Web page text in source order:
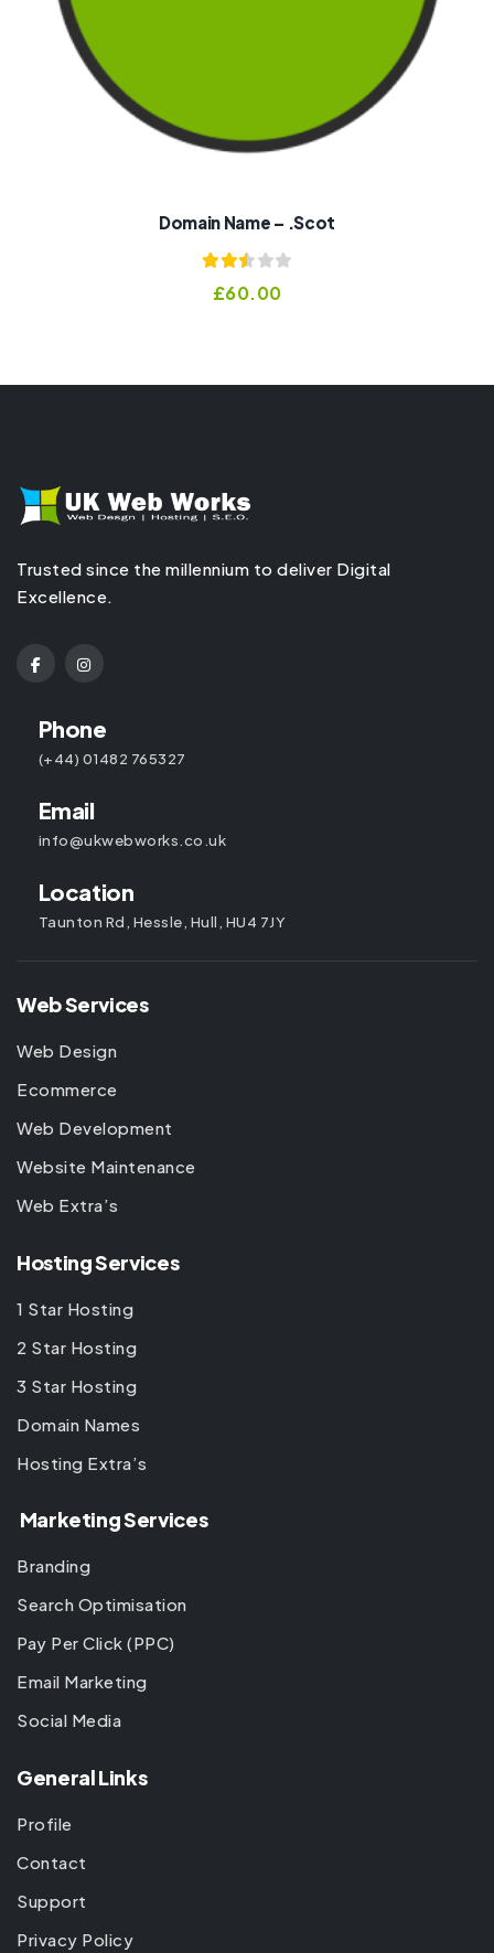
Domain Name – .scot
2.50
£60.00
Trusted since the millennium to deliver Digital
Excellence.
Phone
(+44) 01482 765327
Email
info@ukwebworks.co.uk
Location
Taunton Rd, Hessle, Hull, HU4 7JY
Web Services
Web Design
Ecommerce
Web Development
Website Maintenance
Web Extra’s
Hosting Services
1 Star Hosting
2 Star Hosting
3 Star Hosting
Domain Names
Hosting Extra’s
Marketing Services
Branding
Search Optimisation
Pay Per Click (PPC)
Email Marketing
Social Media
General Links
Profile
Contact
Support
Privacy Policy